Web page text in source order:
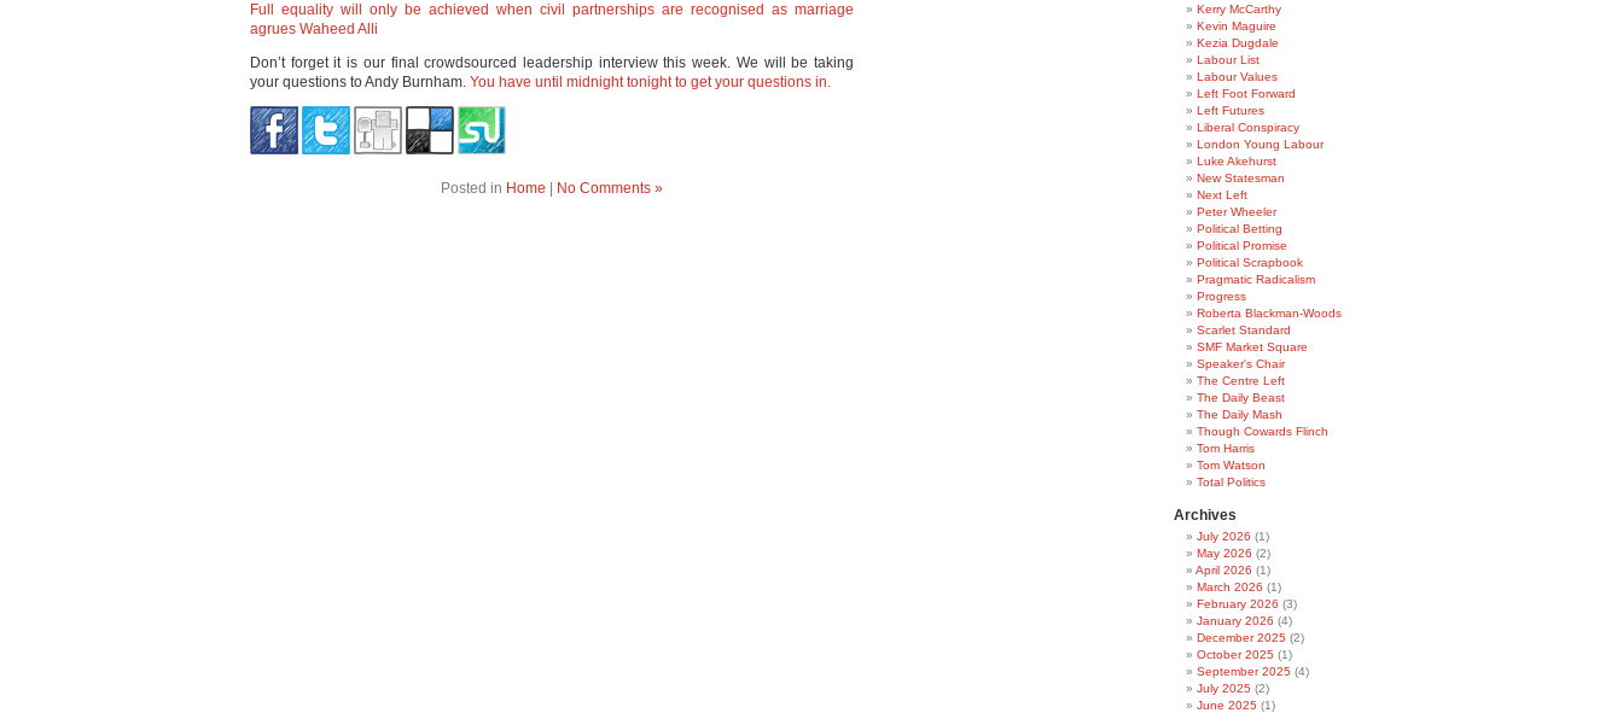
Full equality will only be achieved when civil partnerships are recognised as marriage
agrues Waheed Alli
Don’t forget it is our final crowdsourced leadership interview this week. We will be taking
your questions to Andy Burnham. You have until midnight tonight to get your questions in.
Posted in Home No Comments »
Kerry McCarthy
Kevin Maguire
Kezia Dugdale
Labour List
Labour Values
Left Foot Forward
Left Futures
Liberal Conspiracy
London Young Labour
Luke Akehurst
New Statesman
Next Left
Peter Wheeler
Political Betting
Political Promise
Political Scrapbook
Pragmatic Radicalism
Progress
Roberta Blackman-Woods
Scarlet Standard
SMF Market Square
Speaker's Chair
The Centre Left
The Daily Beast
The Daily Mash
Though Cowards Flinch
Tom Harris
Tom Watson
Total Politics
Archives
July 2026 (1)
May 2026 (2)
April 2026 (1)
March 2026 (1)
February 2026 (3)
January 2026 (4)
December 2025 (2)
October 2025 (1)
September 2025 (4)
July 2025 (2)
June 2025 (1)